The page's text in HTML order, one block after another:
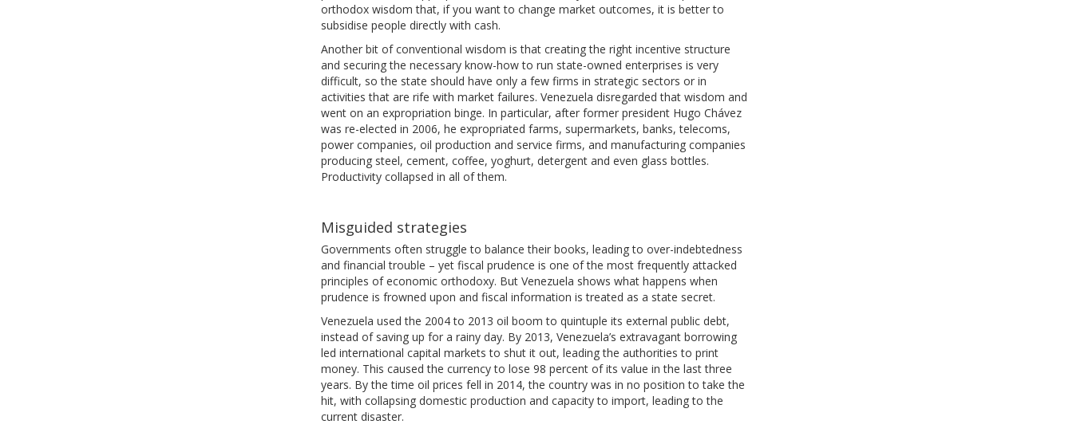
orthodox wisdom that, if you want to change market outcomes, it is better to
subsidise people directly with cash.
Another bit of conventional wisdom is that creating the right incentive structure
and securing the necessary know-how to run state-owned enterprises is very
difficult, so the state should have only a few firms in strategic sectors or in
activities that are rife with market failures. Venezuela disregarded that wisdom and
went on an expropriation binge. In particular, after former president Hugo Chávez
was re-elected in 2006, he expropriated farms, supermarkets, banks, telecoms,
power companies, oil production and service firms, and manufacturing companies
producing steel, cement, coffee, yoghurt, detergent and even glass bottles.
Productivity collapsed in all of them.
Misguided strategies
Governments often struggle to balance their books, leading to over-indebtedness
and financial trouble – yet fiscal prudence is one of the most frequently attacked
principles of economic orthodoxy. But Venezuela shows what happens when
prudence is frowned upon and fiscal information is treated as a state secret.
Venezuela used the 2004 to 2013 oil boom to quintuple its external public debt,
instead of saving up for a rainy day. By 2013, Venezuela’s extravagant borrowing
led international capital markets to shut it out, leading the authorities to print
money. This caused the currency to lose 98 percent of its value in the last three
years. By the time oil prices fell in 2014, the country was in no position to take the
hit, with collapsing domestic production and capacity to import, leading to the
current disaster.